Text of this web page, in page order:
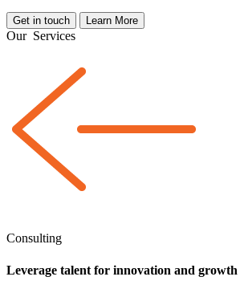
Get in touch Learn More
Our Services
Consulting
Leverage talent for innovation and growth